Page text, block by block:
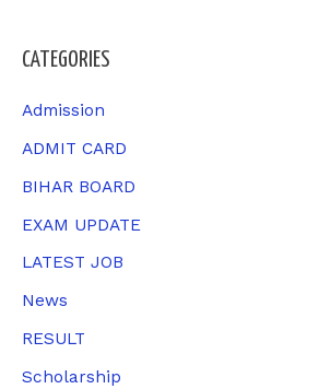
c
h
CATEGORIES
Admission
ADMIT CARD
BIHAR BOARD
EXAM UPDATE
LATEST JOB
News
RESULT
Scholarship